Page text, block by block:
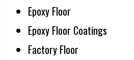
Epoxy Floor
Epoxy Floor Coatings
Factory Floor